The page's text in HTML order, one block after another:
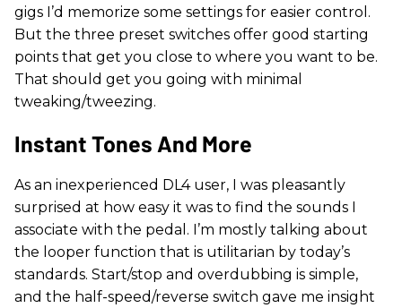
gigs I’d memorize some settings for easier control.
But the three preset switches offer good starting
points that get you close to where you want to be.
That should get you going with minimal
tweaking/tweezing.
Instant Tones And More
As an inexperienced DL4 user, I was pleasantly
surprised at how easy it was to find the sounds I
associate with the pedal. I’m mostly talking about
the looper function that is utilitarian by today’s
standards. Start/stop and overdubbing is simple,
and the half-speed/reverse switch gave me insight